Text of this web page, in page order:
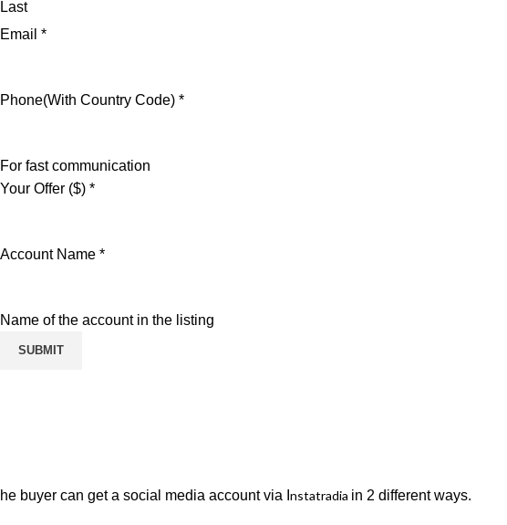
Last
Email *
Phone(With Country Code) *
For fast communication
Your Offer ($) *
Account Name *
Name of the account in the listing
SUBMIT
buyer can get a social media account via I nstatradia in 2 different ways.